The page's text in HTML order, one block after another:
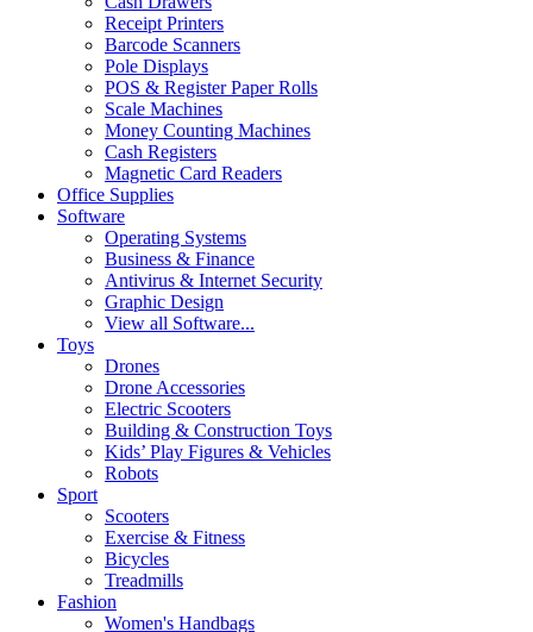
Receipt Printers
Barcode Scanners
Pole Displays
POS & Register Paper Rolls
Scale Machines
Money Counting Machines
Cash Registers
Magnetic Card Readers
Office Supplies
Software
Operating Systems
Business & Finance
Antivirus & Internet Security
Graphic Design
View all Software...
Toys
Drones
Drone Accessories
Electric Scooters
Building & Construction Toys
Kids’ Play Figures & Vehicles
Robots
Sport
Scooters
Exercise & Fitness
Bicycles
Treadmills
Fashion
Women's Handbags